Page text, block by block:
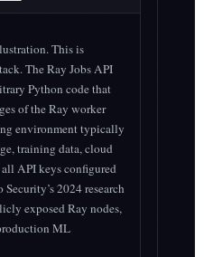
This is
The Ray Jobs API
Python code that
of the Ray worker
environment typically
training data, cloud
API keys configured
2024 research
exposed Ray nodes,
ML